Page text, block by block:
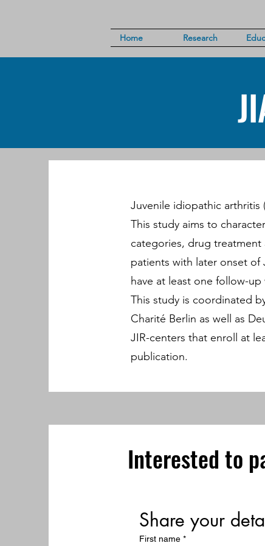
Home Research
Juvenile idiopathic arthritis
This study aims to
categories, drug
patients with later onset of
have at least one follow-
This study is coordinated
Charité Berlin as well as
JIR-centers that enroll at
publication.
Interested to
Share your
First name *